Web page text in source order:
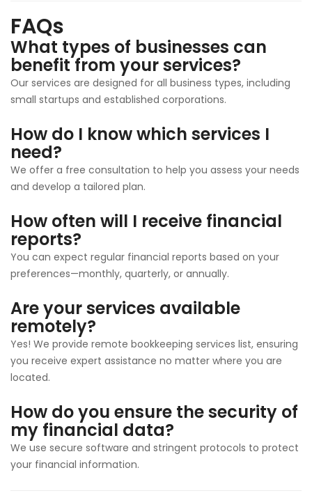
FAQs
What types of businesses can
benefit from your services?
Our services are designed for all business types, including
small startups and established corporations.
How do I know which services I
need?
We offer a free consultation to help you assess your needs
and develop a tailored plan.
How often will I receive financial
reports?
You can expect regular financial reports based on your
preferences—monthly, quarterly, or annually.
Are your services available
remotely?
Yes! We provide remote bookkeeping services list, ensuring
you receive expert assistance no matter where you are
located.
How do you ensure the security of
my financial data?
We use secure software and stringent protocols to protect
your financial information.